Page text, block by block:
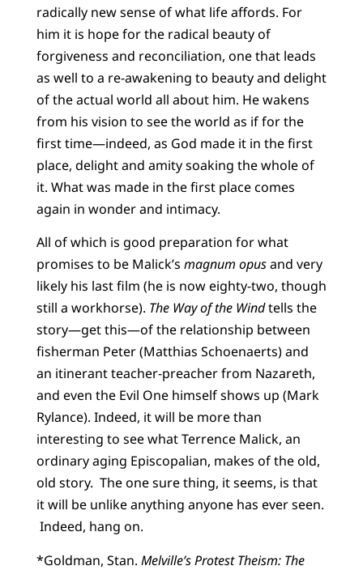
radically new sense of what life affords. For
him it is hope for the radical beauty of
forgiveness and reconciliation, one that leads
as well to a re-awakening to beauty and delight
of the actual world all about him. He wakens
from his vision to see the world as if for the
first time—indeed, as God made it in the first
place, delight and amity soaking the whole of
it. What was made in the first place comes
again in wonder and intimacy.
All of which is good preparation for what
promises to be Malick’s magnum opusand very
likely his last film (he is now eighty-two, though
still a workhorse). The Way of the Windtells the
story—get this—of the relationship between
fisherman Peter (Matthias Schoenaerts) and
an itinerant teacher-preacher from Nazareth,
and even the Evil One himself shows up (Mark
Rylance). Indeed, it will be more than
interesting to see what Terrence Malick, an
ordinary aging Episcopalian, makes of the old,
old story. The one sure thing, it seems, is that
it will be unlike anything anyone has ever seen.
Indeed, hang on.
*Goldman, Stan. Melville’s Protest Theism: The